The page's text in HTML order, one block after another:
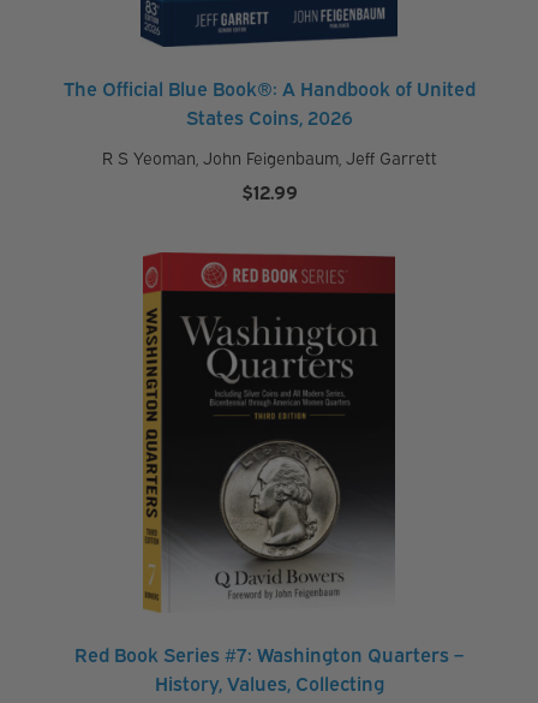
The Official Blue Book®: A Handbook of United
States Coins, 2026
R S Yeoman John Feigenbaum, Jeff Garrett
$12.99
Red Book Series #7: Washington Quarters –
History, Values, Collecting